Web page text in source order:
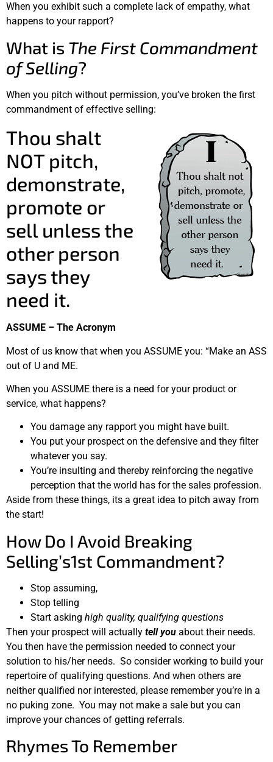
When you exhibit such a complete lack of empathy, what
happens to your rapport?
What is The First Commandment
of Selling?
When you pitch without permission, you’ve broken the first
commandment of effective selling:
Thou shalt
NOT pitch,
demonstrate,
promote or
sell unless the
other person
says they
need it.
ASSUME – The Acronym
Most of us know that when you ASSUME you: “Make an ASS
out of U and ME.
When you ASSUME there is a need for your product or
service, what happens?
You damage any rapport you might have built.
You put your prospect on the defensive and they filter
whatever you say.
You’re insulting and thereby reinforcing the negative
perception that the world has for the sales profession.
Aside from these things, its a great idea to pitch away from
the start!
How Do I Avoid Breaking
Selling’s1st Commandment?
Stop assuming,
Stop telling
Start asking high quality, qualifying questions
Then your prospect will actually tell you about their needs.
You then have the permission needed to connect your
solution to his/her needs. So consider working to build your
repertoire of qualifying questions. And when others are
neither qualified nor interested, please remember you’re in a
no puking zone. You may not make a sale but you can
improve your chances of getting referrals.
Rhymes To Remember